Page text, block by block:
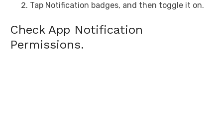
Tap Notification badges, and then toggle it on.
Check App Notification
Permissions.